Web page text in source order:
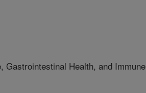
Gastrointestinal Health, and Immune